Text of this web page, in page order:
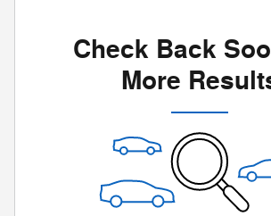
Check Back
More